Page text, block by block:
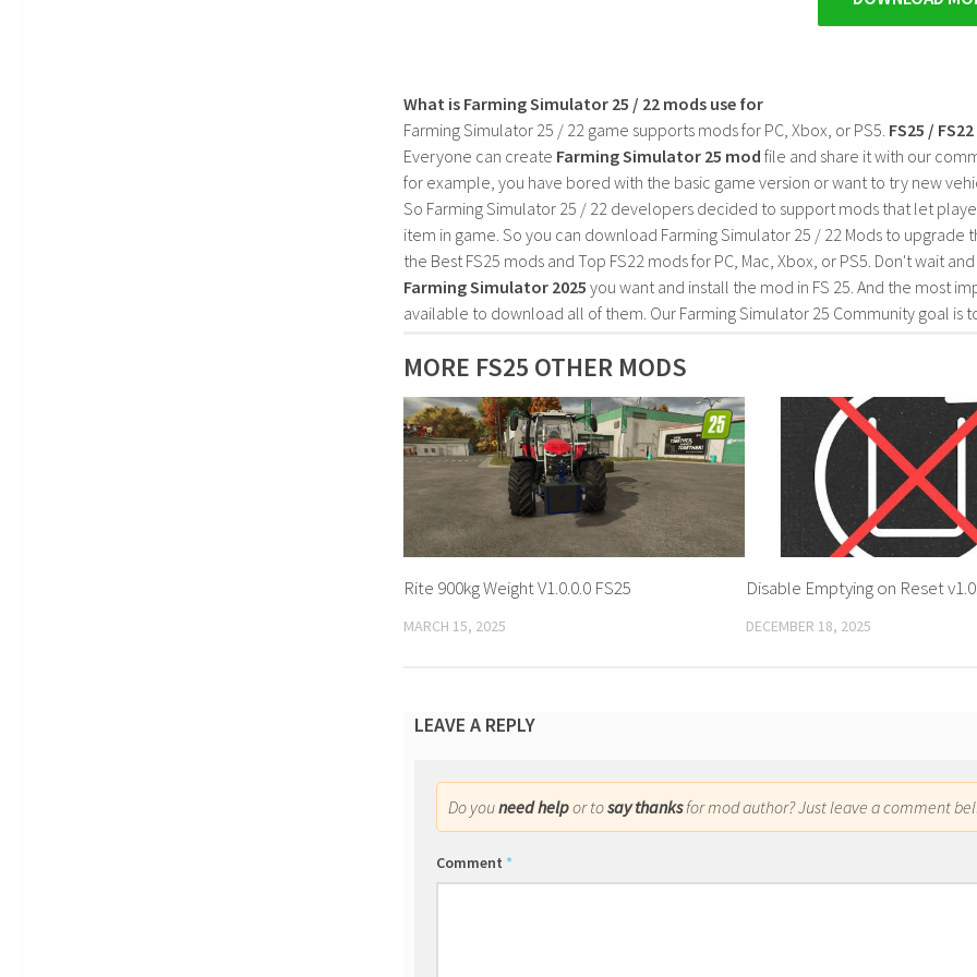
What is Farming Simulator 25 / 22 mods use for
Farming Simulator 25 / 22 game supports mods for PC, Xbox, or PS5. FS25 /
Everyone can create Farming Simulator 25 mod file and share it with our
for example, you have bored with the basic game version or want to try new
So Farming Simulator 25 / 22 developers decided to support mods that let
item in game. So you can download Farming Simulator 25 / 22 Mods to
the Best FS25 mods and Top FS22 mods for PC, Mac, Xbox, or PS5. Don't wait
Farming Simulator 2025 you want and install the mod in FS 25. And the most
available to download all of them. Our Farming Simulator 25 Community goal is
MORE FS25 OTHER MODS
Rite 900kg Weight V1.0.0.0 FS25
MARCH 15, 2025
Disable Emptying on Reset
DECEMBER 18, 2025
LEAVE A REPLY
Do youneed helpor tosay thanksfor mod author? Just leave a comment
Comment *